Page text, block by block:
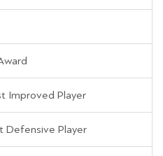
Improved Player
Defensive Player